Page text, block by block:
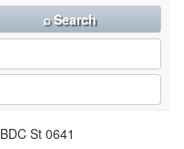
⌕ Search
BDC St 0641